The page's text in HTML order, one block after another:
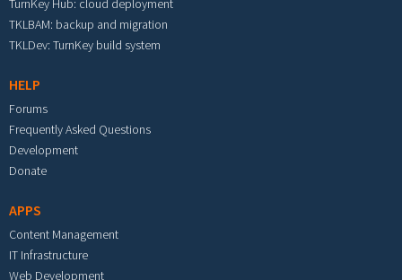
TurnKey Hub: cloud deployment
TKLBAM: backup and migration
TKLDev: TurnKey build system
HELP
Forums
Frequently Asked Questions
Development
Donate
APPS
Content Management
IT Infrastructure
Web Development